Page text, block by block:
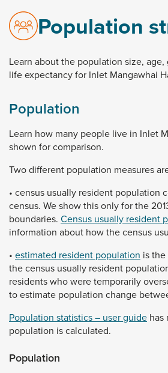
Population
Learn aboutthe population size, age,
lifeexpectancyfor Inlet Mangawhai
Population
Learn how many people live in Inlet
shown forcomparison.
Twodifferent population measures
• census usually resident population
census. Weshowthisonlyforthe
boundaries. Census usually resident
information about howthecensus
• estimated resident population isthe
thecensus usually resident
residentswhoweretemporarily
toestimate population change
Population statistics – user guide has
population iscalculated.
Population